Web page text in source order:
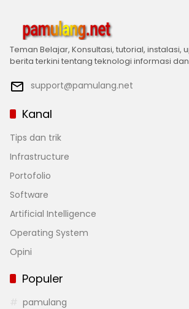
Teman Belajar, Konsultasi, tutorial, instalasi,
berita terkini tentang teknologi informasi
support@pamulang.net
Kanal
Tips dan trik
Infrastructure
Portofolio
Software
Artificial Intelligence
Operating System
Opini
Populer
pamulang